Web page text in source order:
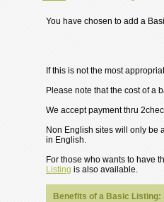
You have chosen to add a
If this is not the most
Please note that the cost of a
We accept payment thru
Non English sites will only be
in English.
For those who wants to have
Listing is also available.
Benefits of a Basic Listing: